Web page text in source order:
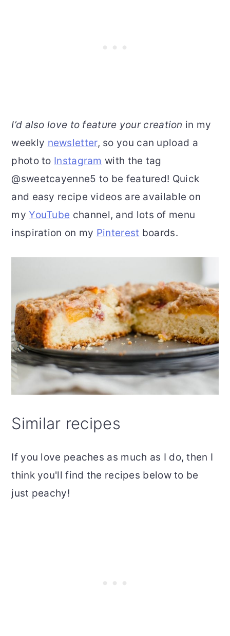
I’d also love to feature your creation in my
weekly newsletter, so you can upload a
photo to Instagram with the tag
@sweetcayenne5 to be featured! Quick
and easy recipe videos are available on
myYouTube channel, and lots of menu
inspiration on my Pinterest boards.
Similar recipes
If you love peaches as much as I do, then I
think you'll find the recipes below to be
just peachy!